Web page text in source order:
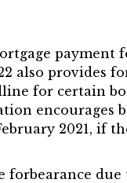
payment
also provides
for certain
2021, if
forbearance